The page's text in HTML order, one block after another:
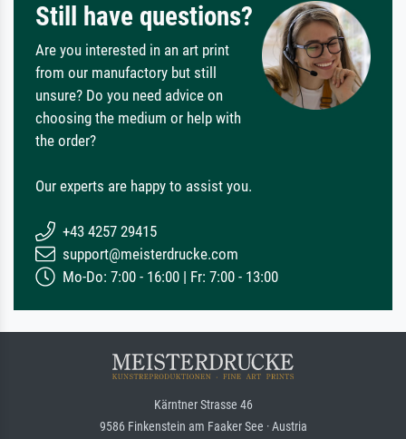
Still have questions?
Are you interested in an art print
from our manufactory but still
unsure? Do you need advice on
choosing the medium or help with
the order?
Our experts are happy to assist you.
+43 4257 29415
support@meisterdrucke.com
Mo-Do: 7:00 - 16:00 | Fr: 7:00 - 13:00
Kärntner Strasse 46
9586 Finkenstein am Faaker See · Austria